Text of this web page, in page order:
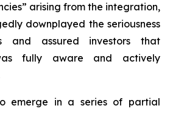
arising from the integration,
downplayed the seriousness
and assured investors that
fully aware and actively
emerge in a series of partial